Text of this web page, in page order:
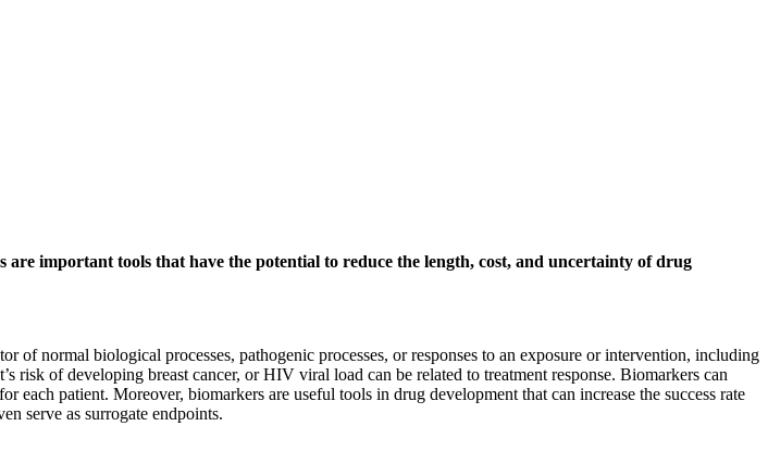
important tools that have the potential to reduce the length, cost, and uncertainty of drug
of normal biological processes, pathogenic processes, or responses to an exposure or intervention, including
of developing breast cancer, or HIV viral load can be related to treatment response. Biomarkers can
each patient. Moreover, biomarkers are useful tools in drug development that can increase the success rate
serve as surrogate endpoints.